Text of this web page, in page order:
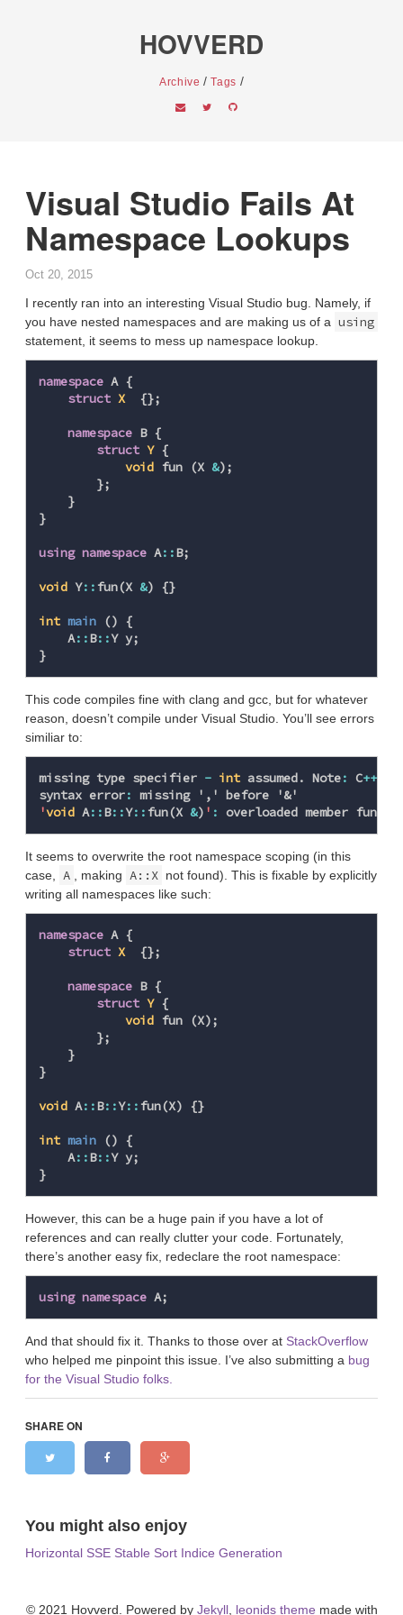
HOVVERD
Archive / Tags /
Visual Studio Fails At
Namespace Lookups
Oct 20, 2015
I recently ran into an interesting Visual Studio bug. Namely, if
you have nested namespaces and are making us of a using
statement, it seems to mess up namespace lookup.
namespace A {
struct X {};
namespace B {
struct Y {
void fun (X &);
};
}
}
using namespace A::B;
void Y:: fun(X &) {}
int main ()
{
A::B::Y y;
}
This code compiles fine with clang and gcc, but for whatever
reason, doesn’t compile under Visual Studio. You’ll see errors
similiar to:
missing type specifier - int assumed. Note: C++
syntax error: missing ',' before
'&'
'void A::B::Y:: fun(X &) ' : overloaded member
It seems to overwrite the root namespace scoping (in this
case, A , making A::X not found). This is fixable by explicitly
writing all namespaces like such:
namespace A {
struct X {};
namespace B {
struct Y {
void fun (X);
};
}
}
void A::B::Y:: fun(X) {}
int main ()
{
A::B::Y y;
}
However, this can be a huge pain if you have a lot of
references and can really clutter your code. Fortunately,
there’s another easy fix, redeclare the root namespace:
using namespace A;
And that should fix it. Thanks to those over at StackOverflow
who helped me pinpoint this issue. I’ve also submitting a bug
for the Visual Studio folks.
SHARE ON
You might also enjoy
Horizontal SSE Stable Sort Indice Generation
© 2021 Hovverd. Powered by Jekyll, leonids theme made with